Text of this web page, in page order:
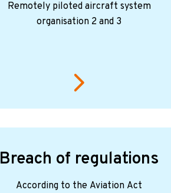
Remotely piloted aircraft system
organisation 2 and 3
Breach of regulations
According to the Aviation Act